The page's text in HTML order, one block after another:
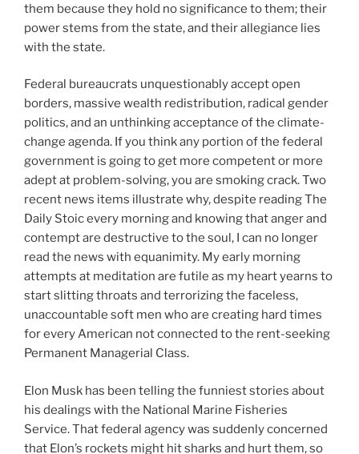
them because they hold no significance to them; their
power stems from the state, and their allegiance lies
with the state.
Federal bureaucrats unquestionably accept open
borders, massive wealth redistribution, radical gender
politics, and an unthinking acceptance of the climate-
change agenda. If you think any portion of the federal
government is going to get more competent or more
adept at problem-solving, you are smoking crack. Two
recent news items illustrate why, despite reading The
Daily Stoic every morning and knowing that anger and
contempt are destructive to the soul, I can no longer
read the news with equanimity. My early morning
attempts at meditation are futile as my heart yearns to
start slitting throats and terrorizing the faceless,
unaccountable soft men who are creating hard times
for every American not connected to the rent-seeking
Permanent Managerial Class.
Elon Musk has been telling the funniest stories about
his dealings with the National Marine Fisheries
Service. That federal agency was suddenly concerned
that Elon’s rockets might hit sharks and hurt them, so